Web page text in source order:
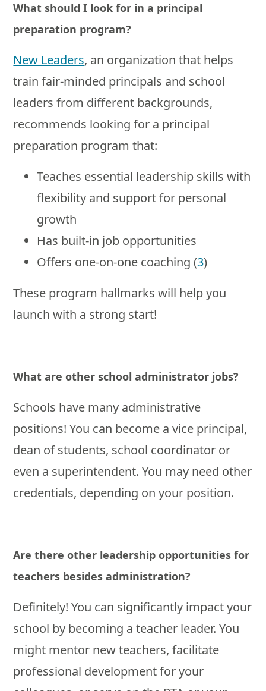
What should I look for in a principal
preparation program?
New Leaders, an organization that helps
train fair-minded principals and school
leaders from different backgrounds,
recommends looking for a principal
preparation program that:
Teaches essential leadership skills with
flexibility and support for personal
growth
Has built-in job opportunities
Offers one-on-one coaching (3)
These program hallmarks will help you
launch with a strong start!
What are other school administrator jobs?
Schools have many administrative
positions! You can become a vice principal,
dean of students, school coordinator or
even a superintendent. You may need other
credentials, depending on your position.
Are there other leadership opportunities for
teachers besides administration?
Definitely! You can significantly impact your
school by becoming a teacher leader. You
might mentor new teachers, facilitate
professional development for your